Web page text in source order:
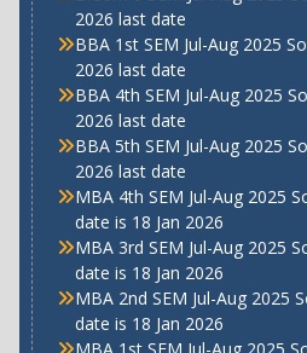
2026 last date
BBA 1st SEM Jul-Aug 2025
2026 last date
BBA 4th SEM Jul-Aug 2025
2026 last date
BBA 5th SEM Jul-Aug 2025
2026 last date
MBA 4th SEM Jul-Aug 2025
date is 18 Jan 2026
MBA 3rd SEM Jul-Aug 2025
date is 18 Jan 2026
MBA 2nd SEM Jul-Aug 2025
date is 18 Jan 2026